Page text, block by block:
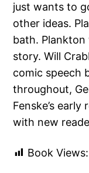
just wants to
other ideas.
bath.
story. Will
comic speech
throughout,
Fenske’s
with new
Book Views: